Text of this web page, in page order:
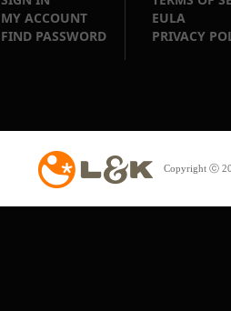
MY ACCOUNT
FIND PASSWORD
EULA
PRIVACY
Copyright ⓒ